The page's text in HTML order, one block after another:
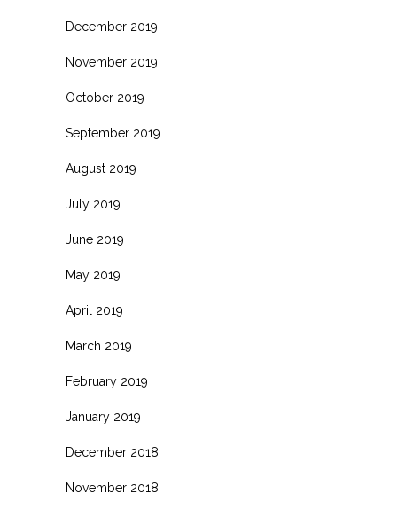
December 2019
November 2019
October 2019
September 2019
August 2019
July 2019
June 2019
May 2019
April 2019
March 2019
February 2019
January 2019
December 2018
November 2018